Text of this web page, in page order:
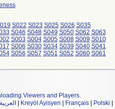
S022 S023 S025 S026 S035
S046 S048 S049 S050 S062 S063
S003 S004 S005 S008 S009 S010
S006 S030 S034 S039 S040 S041
S056 S057 S051 S052 S060 S061
Viewers and Players.
العربية Kreyòl Ayisyen Français Polski